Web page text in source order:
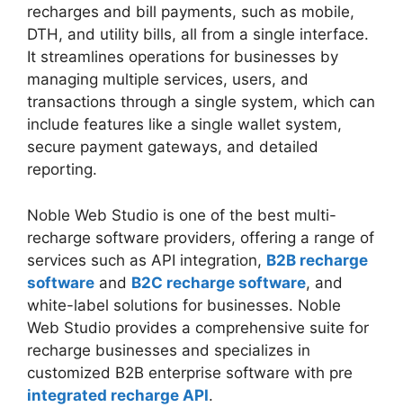
recharges and bill payments, such as mobile,
DTH, and utility bills, all from a single interface.
It streamlines operations for businesses by
managing multiple services, users, and
transactions through a single system, which can
include features like a single wallet system,
secure payment gateways, and detailed
reporting.
Noble Web Studio is one of the best multi-
recharge software providers, offering a range of
services such as API integration, B2B recharge
software and B2C recharge software, and
white-label solutions for businesses. Noble
Web Studio provides a comprehensive suite for
recharge businesses and specializes in
customized B2B enterprise software with pre
integrated recharge API.